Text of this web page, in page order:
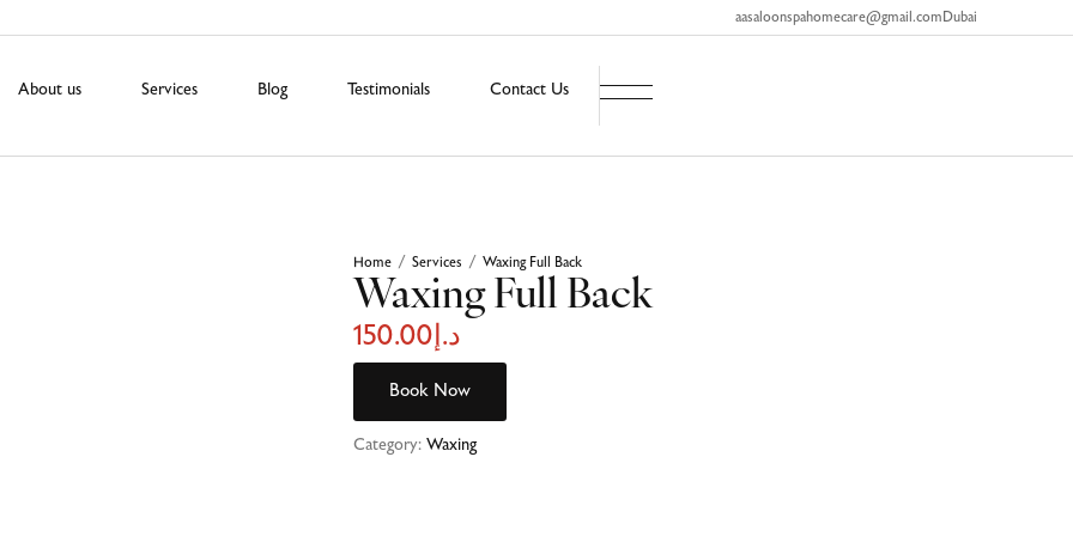
aasaloonspahomecare@gmail.comDubai
About us Services Blog Testimonials Contact Us
Home / Services / Waxing Full Back
Waxing Full Back
د.إ150.00
Book Now
Category: Waxing